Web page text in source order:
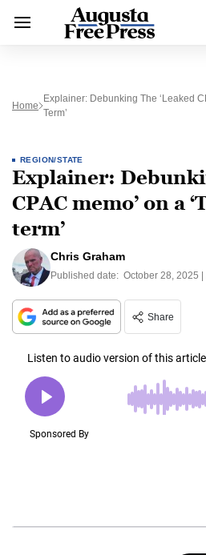
Home
Explainer: Debunking The ‘leaked
Term’
REGION/STATE
Explainer:
CPAC memo’ on a
term’
Chris Graham
Published date: October 28, 2025 |
Share